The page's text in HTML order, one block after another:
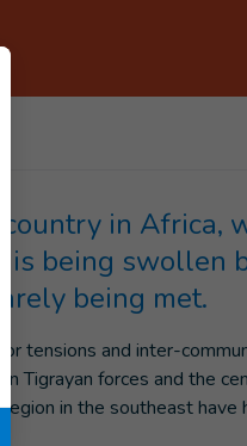
in Africa,
being swollen
being met.
tensions and inter-
Tigrayan forces and the
in the southeast have